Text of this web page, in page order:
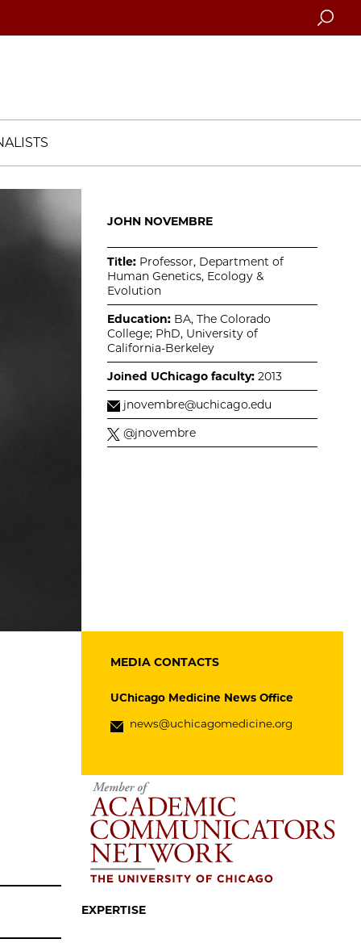
Search
JOHN NOVEMBRE
Title: Professor, Department of
Human Genetics, Ecology &
Evolution
Education: BA, The Colorado
College; PhD, University of
California-Berkeley
Joined UChicago faculty: 2013
jnovembre@uchicago.edu
@jnovembre
MEDIA CONTACTS
UChicago Medicine News Office
news@uchicagomedicine.org
EXPERTISE